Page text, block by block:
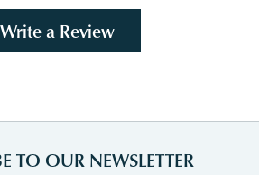
Write a Review
TO OUR NEWSLETTER